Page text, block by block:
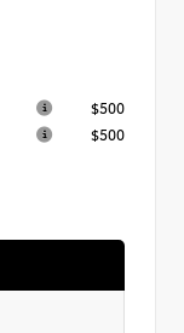
$500
$500